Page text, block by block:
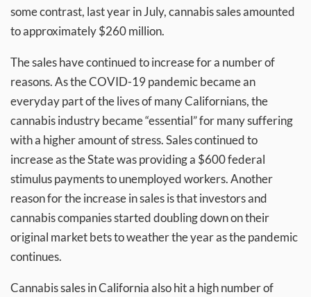
some contrast, last year in July, cannabis sales amounted
to approximately $260 million.
The sales have continued to increase for a number of
reasons. As the COVID-19 pandemic became an
everyday part of the lives of many Californians, the
cannabis industry became “essential” for many suffering
with a higher amount of stress. Sales continued to
increase as the State was providing a $600 federal
stimulus payments to unemployed workers. Another
reason for the increase in sales is that investors and
cannabis companies started doubling down on their
original market bets to weather the year as the pandemic
continues.
Cannabis sales in California also hit a high number of